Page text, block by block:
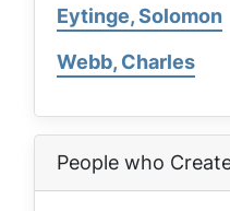
Eytinge, Solomon
Webb, Charles
People who